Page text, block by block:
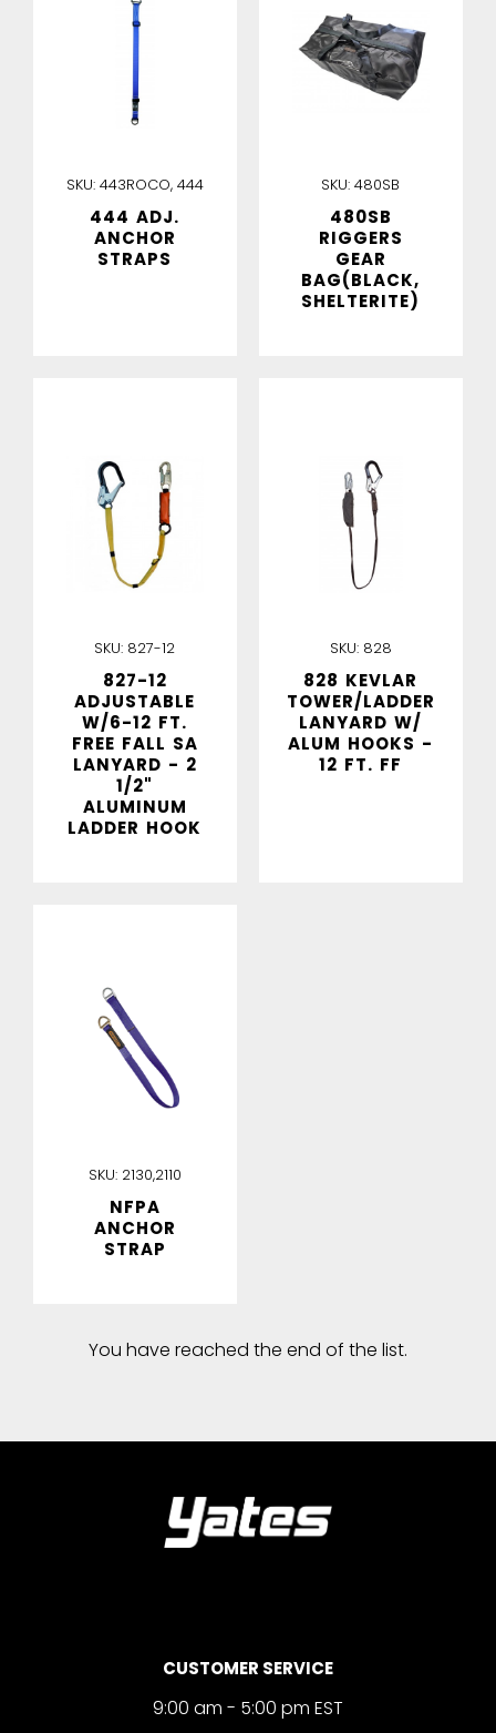
SKU: 443ROCO, 444
444 ADJ.
ANCHOR
STRAPS
SKU: 480SB
480SB
RIGGERS
GEAR
BAG(BLACK,
SHELTERITE)
IN STOCK
SKU: 827-12
827-12
ADJUSTABLE
W/6-12 FT.
FREE FALL SA
LANYARD - 2
1/2"
ALUMINUM
LADDER HOOK
SKU: 828
828 KEVLAR
TOWER/LADDER
LANYARD W/
ALUM HOOKS -
12 FT. FF
IN STOCK
SKU: 2130,2110
NFPA
ANCHOR
STRAP
You have reached the end of the list.
CUSTOMER SERVICE
9:00 am - 5:00 pm EST